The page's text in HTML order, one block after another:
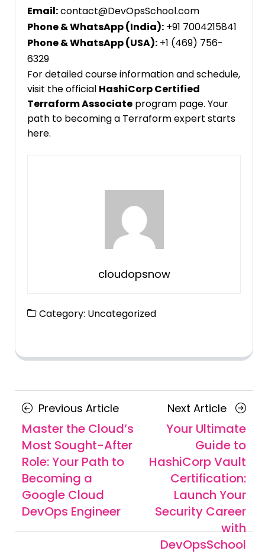
Email:contact@DevOpsSchool.com
Phone & WhatsApp (India): +91 7004215841
Phone & WhatsApp (USA): +1 (469) 756-
6329
For detailed course information and schedule,
visit the official HashiCorp Certified
Terraform Associate program page. Your
path to becoming a Terraform expert starts
here.
cloudopsnow
Category: Uncategorized
Posts
navigation
Previous ArticlePrevious
Article
Master the Cloud’s
Most Sought-After
Role: Your Path to
Becoming a
Google Cloud
DevOps Engineer
Next Article Next
Article
Your Ultimate
Guide to
HashiCorp Vault
Certification:
Launch Your
Security Career
with
DevOpsSchool